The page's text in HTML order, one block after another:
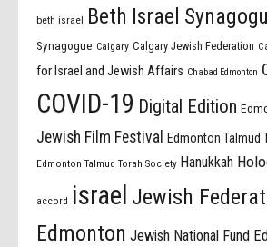
beth israel Beth Israel
Synagogue Calgary Calgary Jewish Federation
for Israel and Jewish Affairs Chabad Edmonton
COVID-19 Digital Edition
Jewish Film Festival
Edmonton Talmud
Edmonton Talmud Torah Society Hanukkah
accord israel Jewish
Edmonton Jewish National Fund